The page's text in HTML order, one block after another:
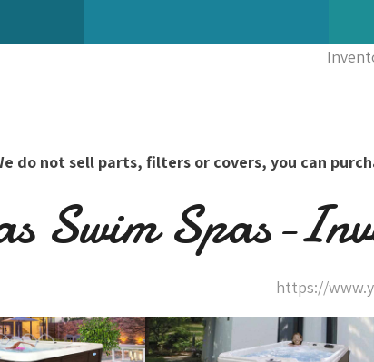
do not sell parts, filters or covers, you can
Swim Spas-
https://